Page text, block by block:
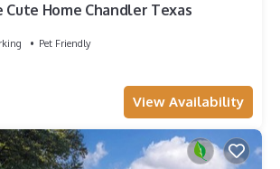
Cute Home Chandler Texas
Pet Friendly
View Availability